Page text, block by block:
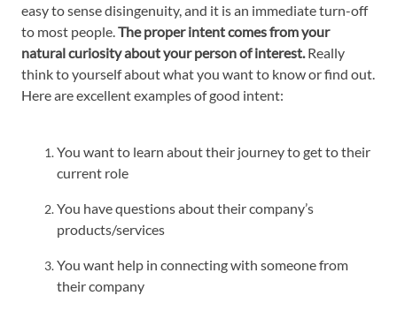
easy to sense disingenuity, and it is an immediate turn-off
to most people.The proper intent comes from your
natural curiosity about your person of interest.Really
think to yourself about what you want to know or find out.
Here are excellent examples of good intent:
You want to learn about their journey to get to their
current role
You have questions about their company’s
products/services
You want help in connecting with someone from
their company